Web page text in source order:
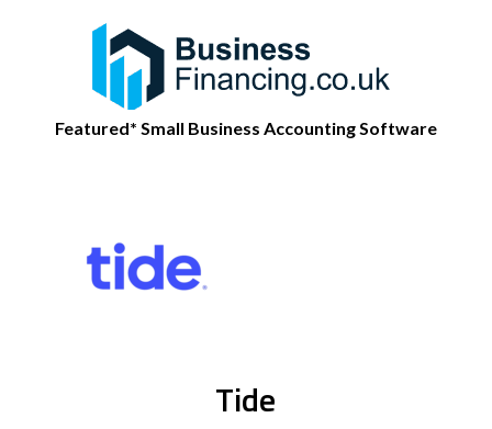
Featured* Small Business Accounting Software
Tide